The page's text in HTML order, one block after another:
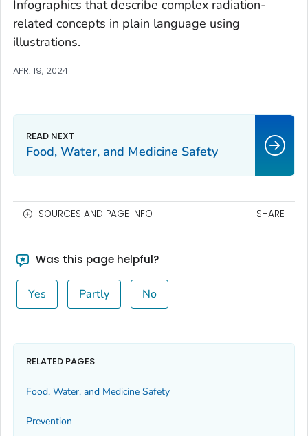
Infographics that describe complex radiation-
related concepts in plain language using
illustrations.
APR. 19, 2024
Food, Water, and Medicine Safety
SOURCES AND PAGE INFO SHARE
Was this page helpful?
Yes Partly No
RELATED PAGES
Food, Water, and Medicine Safety
Prevention